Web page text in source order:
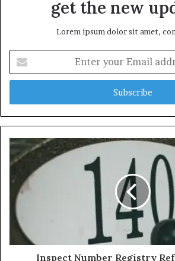
get the new
Lorem ipsum dolor sit amet,
your
Email
Inspect Number Registry